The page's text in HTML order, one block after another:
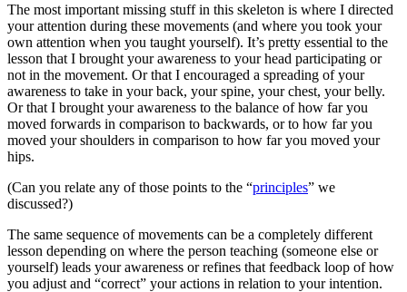
The most important missing stuff in this skeleton is where I directed
your attention during these movements (and where you took your
own attention when you taught yourself). It’s pretty essential to the
lesson that I brought your awareness to your head participating or
not in the movement. Or that I encouraged a spreading of your
awareness to take in your back, your spine, your chest, your belly.
Or that I brought your awareness to the balance of how far you
moved forwards in comparison to backwards, or to how far you
moved your shoulders in comparison to how far you moved your
hips.
(Can you relate any of those points to the “principles” we
discussed?)
The same sequence of movements can be a completely different
lesson depending on where the person teaching (someone else or
yourself) leads your awareness or refines that feedback loop of how
you adjust and “correct” your actions in relation to your intention.